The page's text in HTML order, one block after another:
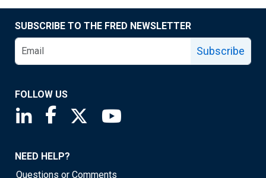
SUBSCRIBE TO THE FRED NEWSLETTER
Subscribe
FOLLOW US
Saint Louis Fed linkedin page
Saint Louis Fed facebook page
Saint Louis Fed X page
NEED HELP?
Questions or Comments